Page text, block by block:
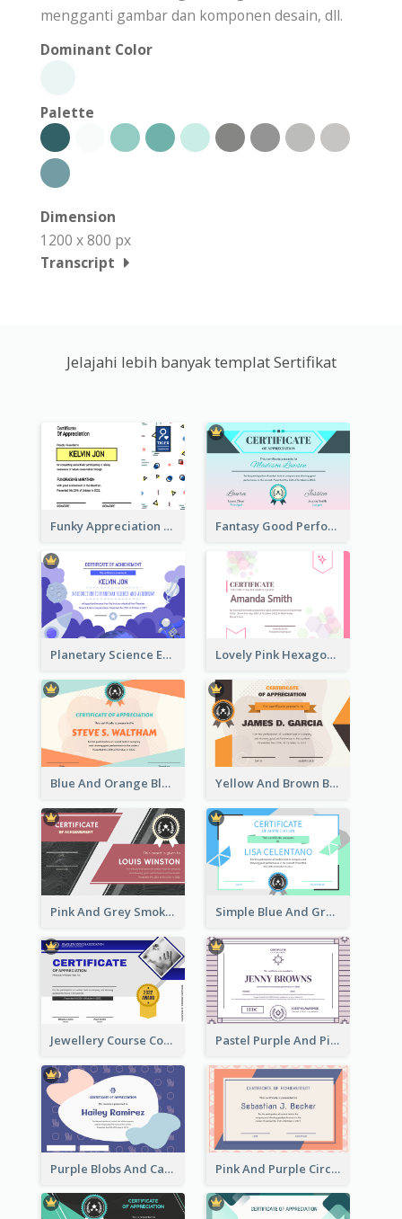
mengganti gambar dan komponen desain, dll.
Dominant Color
Palette
Dimension
1200 x 800 px
Transcript
Jelajahi lebih banyak templat Sertifikat
Funky Appreciation Letter For Fundraising Fantasy Good Performance Award Certificate
Planetary Science Education Certificate Lovely Pink Hexagonal Shapes Certification Design
Blue And Orange Blobs Shapes Certificate Yellow And Brown Blobs Background Certificate
Pink And Grey Smoke Background Certificate Simple Blue And Green Triangles Shapes Certificate
Jewellery Course Completion Certificate Pastel Purple And Pink Elegant Certificate Design
Purple Blobs And Cats Patterns Appreciation Certificate Pink And Purple Circles Pattern Appreciation Certificate